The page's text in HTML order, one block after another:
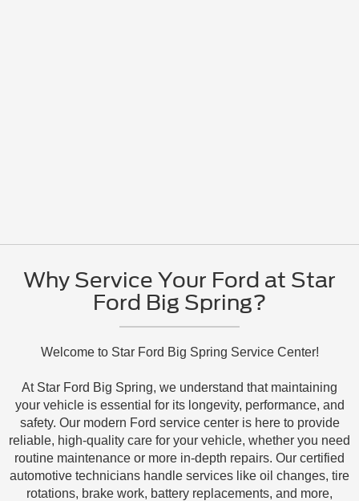
Why Service Your Ford at Star
Ford Big Spring?
Welcome to Star Ford Big Spring Service Center!
At Star Ford Big Spring, we understand that maintaining
your vehicle is essential for its longevity, performance, and
safety. Our modern Ford service center is here to provide
reliable, high-quality care for your vehicle, whether you need
routine maintenance or more in-depth repairs. Our certified
automotive technicians handle services like oil changes, tire
rotations, brake work, battery replacements, and more,